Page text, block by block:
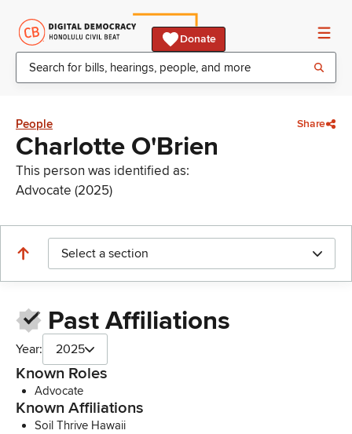
Donate
People Share
Charlotte O'Brien
This person was identified as:
Advocate (2025)
Select a section
Past Affiliations
Year: 2025
Known Roles
Advocate
Known Affiliations
Soil Thrive Hawaii